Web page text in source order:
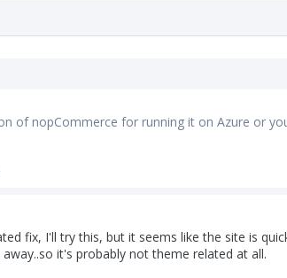
of nopCommerce for running it on Azure or
fix, I'll try this, but it seems like the site is
it's probably not theme related at all.